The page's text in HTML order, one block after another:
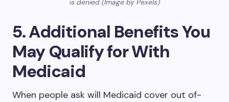
is denied (Image by Pexels)
5. Additional Benefits You
May Qualify for With
Medicaid
When people ask will Medicaid cover out of-